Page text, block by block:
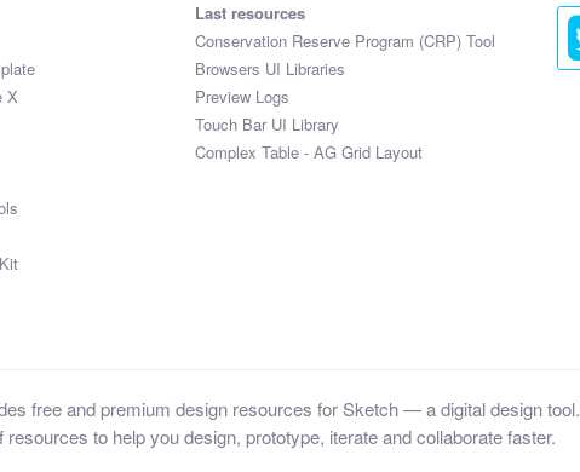
X
Last resources
Conservation Reserve Program (CRP) Tool
Browsers UI Libraries
Preview Logs
Touch Bar UI Library
Complex Table - AG Grid Layout
free and premium design resources for Sketch — a digital design tool.
to help you design, prototype, iterate and collaborate faster.